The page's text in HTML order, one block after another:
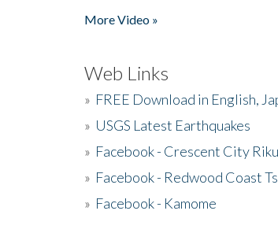
More Video »
Web Links
» FREE Download in English,
» USGS Latest Earthquakes
» Facebook - Crescent City
» Facebook - Redwood Coast
» Facebook - Kamome